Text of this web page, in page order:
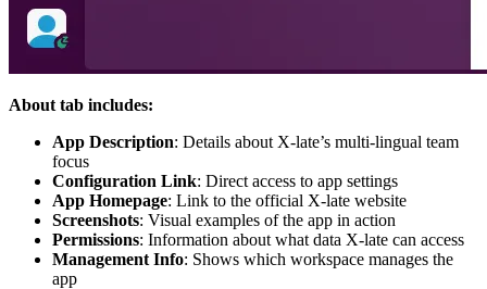
About tab includes:
App Description: Details about X-late’s multi-lingual team
focus
Configuration Link: Direct access to app settings
App Homepage: Link to the official X-late website
Screenshots: Visual examples of the app in action
Permissions: Information about what data X-late can access
Management Info: Shows which workspace manages the
app